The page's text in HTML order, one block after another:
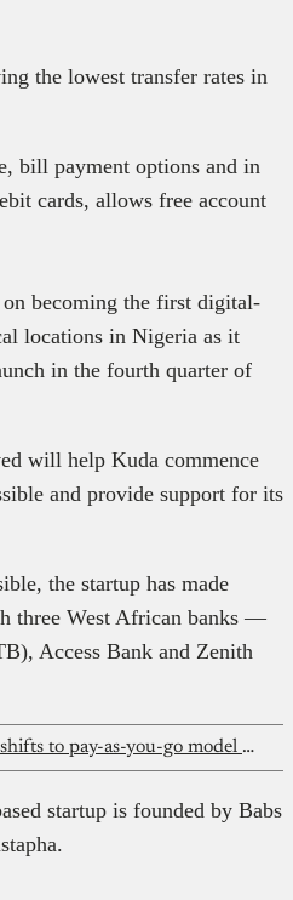
the lowest transfer rates in
bill payment options and in
cards, allows free account
becoming the first digital-
locations in Nigeria as it
in the fourth quarter of
will help Kuda commence
and provide support for its
the startup has made
three West African banks —
Access Bank and Zenith
ForgeLayer shifts to pay-as-you-go model for its crypto payment infrastructure
startup is founded by Babs